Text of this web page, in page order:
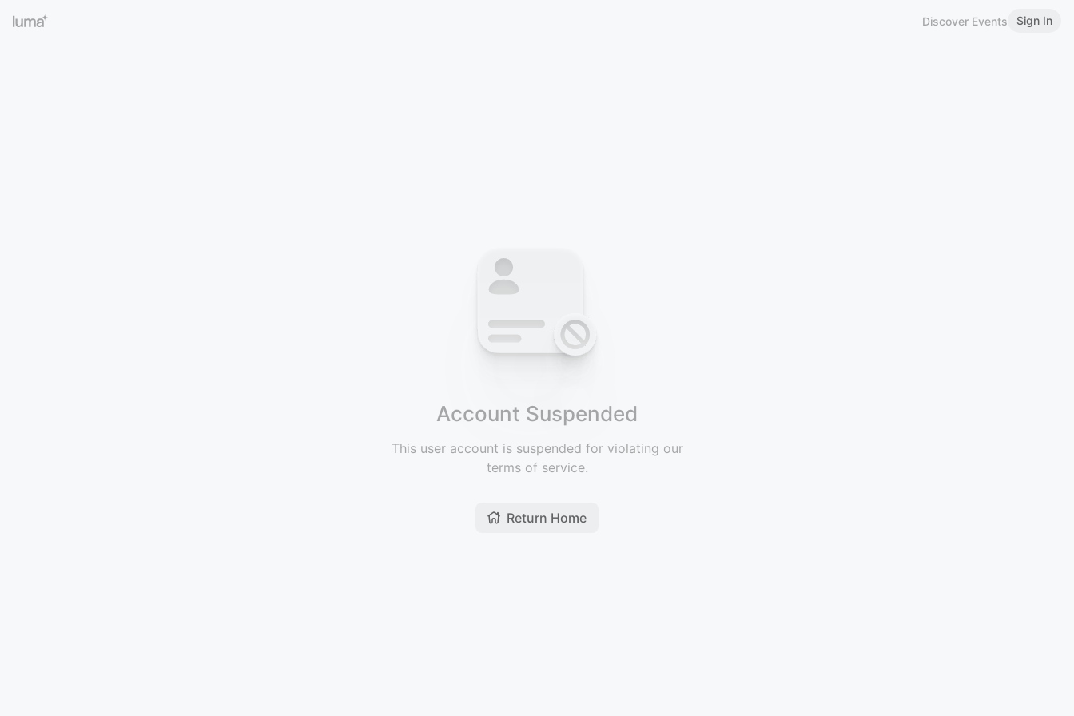
Discover Events Sign In
Account Suspended
This user account is suspended for violating our
terms of service.
Return Home